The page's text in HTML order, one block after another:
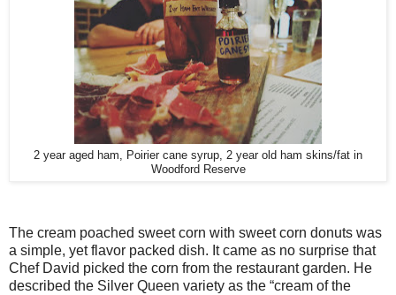
2 year aged ham, Poirier cane syrup, 2 year old ham skins/fat in
Woodford Reserve
The cream poached sweet corn with sweet corn donuts was
a simple, yet flavor packed dish. It came as no surprise that
Chef David picked the corn from the restaurant garden. He
described the Silver Queen variety as the “cream of the